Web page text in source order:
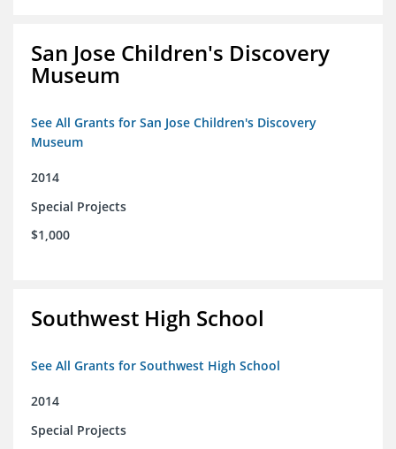
San Jose Children's Discovery
Museum
See All Grants for San Jose Children's Discovery
Museum
2014
Special Projects
$1,000
Southwest High School
See All Grants for Southwest High School
2014
Special Projects